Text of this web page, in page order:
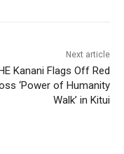
Next article
HE Kanani Flags Off Red
‘Power of Humanity
Walk’ in Kitui